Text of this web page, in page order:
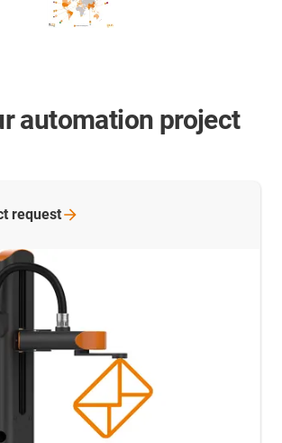
automation project
request